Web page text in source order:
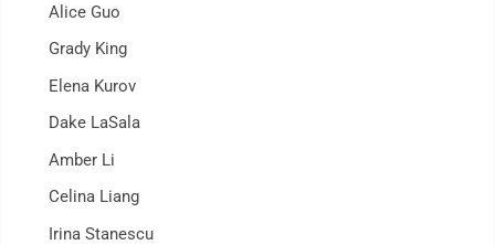
Alice Guo
Grady King
Elena Kurov
Dake LaSala
Amber Li
Celina Liang
Irina Stanescu